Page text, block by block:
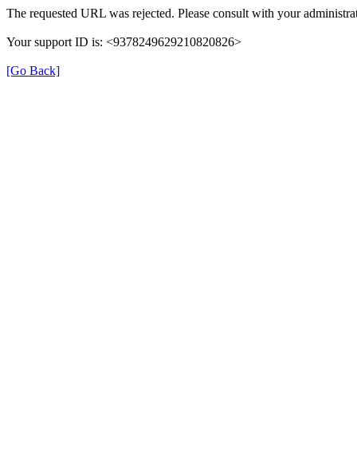
The requested URL was rejected. Please consult with your
Your support ID is: <9378249629210820826>
[Go Back]